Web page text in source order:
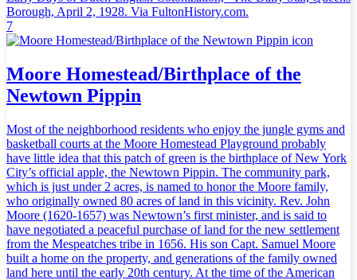
Borough, April 2, 1928. Via FultonHistory.com.
7
Moore Homestead/Birthplace of the
Newtown Pippin
Most of the neighborhood residents who enjoy the jungle gyms and
basketball courts at the Moore Homestead Playground probably
have little idea that this patch of green is the birthplace of New York
City’s official apple, the Newtown Pippin. The community park,
which is just under 2 acres, is named to honor the Moore family,
who originally owned 80 acres of land in this vicinity. Rev. John
Moore (1620-1657) was Newtown’s first minister, and is said to
have negotiated a peaceful purchase of land for the new settlement
from the Mespeatches tribe in 1656. His son Capt. Samuel Moore
built a home on the property, and generations of the family owned
land here until the early 20th century. At the time of the American